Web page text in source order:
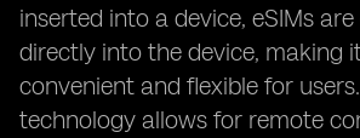
inserted into a device, eSIMs
directly into the device, making
convenient and flexible for
technology allows for remote